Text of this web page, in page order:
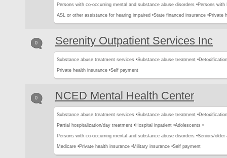
Persons with co-occurring mental and substance abuse disorders •Persons with
ASL or other assistance for hearing impaired •State financed insurance •Private
0 Serenity Outpatient Services Inc
Substance abuse treatment services •Substance abuse treatment •
Private health insurance •Self payment
0 NCED Mental Health Center
Substance abuse treatment services •Substance abuse treatment •
Partial hospitalization/day treatment •Hospital inpatient •Adolescents •
Persons with co-occurring mental and substance abuse disorders •Seniors/older
Medicare •Private health insurance •Military insurance •Self payment